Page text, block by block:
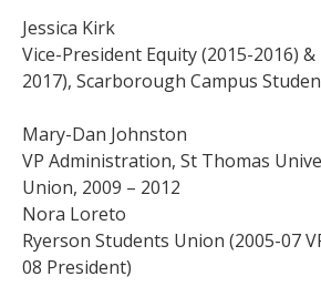
Jessica Kirk
Vice-President Equity (2015-2016)
2017), Scarborough Campus
Mary-Dan Johnston
VP Administration, St Thomas
Union, 2009 – 2012
Nora Loreto
Ryerson Students Union (2005-07
08 President)